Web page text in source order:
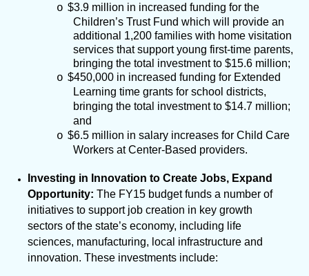
o $3.9 million in increased funding for the
Children’s Trust Fund which will provide an
additional 1,200 families with home visitation
services that support young first-time parents,
bringing the total investment to $15.6 million;
o $450,000 in increased funding for Extended
Learning time grants for school districts,
bringing the total investment to $14.7 million;
and
o $6.5 million in salary increases for Child Care
Workers at Center-Based providers.
Investing in Innovation to Create Jobs, Expand
Opportunity: The FY15 budget funds a number of
initiatives to support job creation in key growth
sectors of the state’s economy, including life
sciences, manufacturing, local infrastructure and
innovation. These investments include: